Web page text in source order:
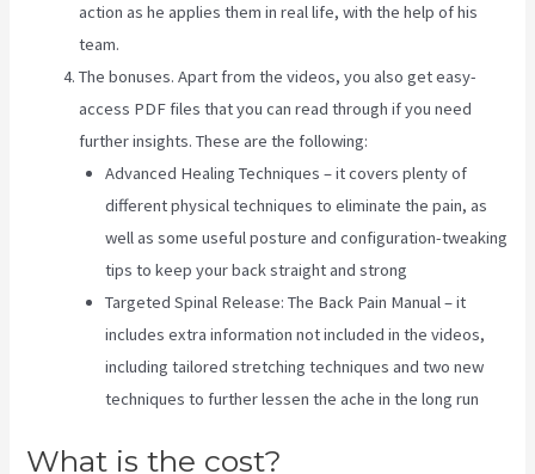
action as he applies them in real life, with the help of his
team.
The bonuses. Apart from the videos, you also get easy-
access PDF files that you can read through if you need
further insights. These are the following:
Advanced Healing Techniques – it covers plenty of
different physical techniques to eliminate the pain, as
well as some useful posture and configuration-tweaking
tips to keep your back straight and strong
Targeted Spinal Release: The Back Pain Manual – it
includes extra information not included in the videos,
including tailored stretching techniques and two new
techniques to further lessen the ache in the long run
What is the cost?